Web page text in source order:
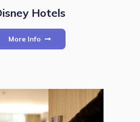
Hotels
More Info